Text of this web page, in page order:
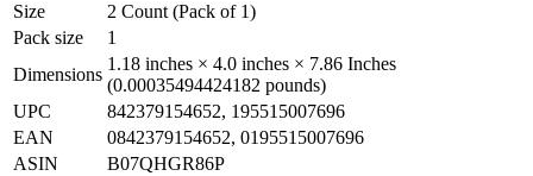
Size
2 Count (Pack of 1)
Pack size
1
Dimensions
1.18 inches × 4.0 inches × 7.86 Inches
(0.00035494424182 pounds)
UPC
842379154652, 195515007696
EAN
0842379154652, 0195515007696
ASIN
B07QHGR86P